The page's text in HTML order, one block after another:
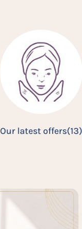
Our latest offers(13)